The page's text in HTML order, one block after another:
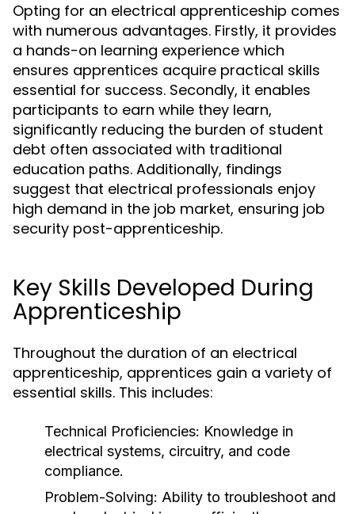
Opting for an electrical apprenticeship comes
with numerous advantages. Firstly, it provides
a hands-on learning experience which
ensures apprentices acquire practical skills
essential for success. Secondly, it enables
participants to earn while they learn,
significantly reducing the burden of student
debt often associated with traditional
education paths. Additionally, findings
suggest that electrical professionals enjoy
high demand in the job market, ensuring job
security post-apprenticeship.
Key Skills Developed During
Apprenticeship
Throughout the duration of an electrical
apprenticeship, apprentices gain a variety of
essential skills. This includes:
Technical Proficiencies: Knowledge in
electrical systems, circuitry, and code
compliance.
Problem-Solving: Ability to troubleshoot and